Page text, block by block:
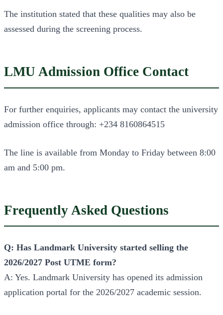
The institution stated that these qualities may also be
assessed during the screening process.
LMU Admission Office Contact
For further enquiries, applicants may contact the university
admission office through: +234 8160864515
The line is available from Monday to Friday between 8:00
am and 5:00 pm.
Frequently Asked Questions
Q: Has Landmark University started selling the
2026/2027 Post UTME form?
A: Yes. Landmark University has opened its admission
application portal for the 2026/2027 academic session.